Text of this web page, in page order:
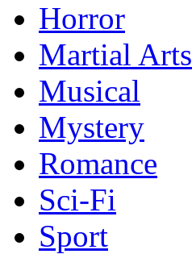
Horror
Martial Arts
Musical
Mystery
Romance
Sci-Fi
Sport